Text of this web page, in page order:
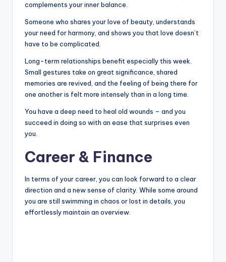
complements your inner balance.
Someone who shares your love of beauty, understands
your need for harmony, and shows you that love doesn’t
have to be complicated.
Long-term relationships benefit especially this week.
Small gestures take on great significance, shared
memories are revived, and the feeling of being there for
one another is felt more intensely than in a long time.
You have a deep need to heal old wounds – and you
succeed in doing so with an ease that surprises even
you.
Career & Finance
In terms of your career, you can look forward to a clear
direction and a new sense of clarity. While some around
you are still swimming in chaos or lost in details, you
effortlessly maintain an overview.